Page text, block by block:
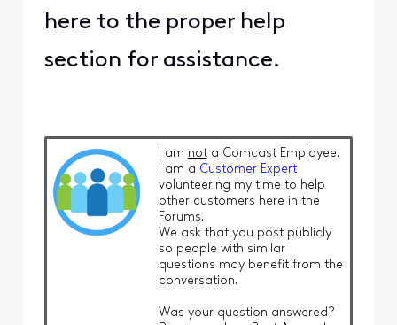
here to the proper help
section for assistance.
I am nota Comcast Employee.
I am a Customer Expert
volunteering my time to help
other customers here in the
Forums.
We ask that you post publicly
so people with similar
questions may benefit from the
conversation.
Was your question answered?